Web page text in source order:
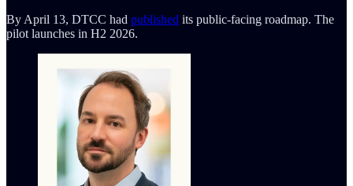
By April 13, DTCC had published its public-facing roadmap. The
pilot launches in H2 2026.